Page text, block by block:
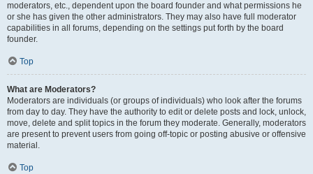
moderators, etc., dependent upon the board founder and what permissions he
or she has given the other administrators. They may also have full moderator
capabilities in all forums, depending on the settings put forth by the board
founder.
Top
What are Moderators?
Moderators are individuals (or groups of individuals) who look after the forums
from day to day. They have the authority to edit or delete posts and lock, unlock,
move, delete and split topics in the forum they moderate. Generally, moderators
are present to prevent users from going off-topic or posting abusive or offensive
material.
Top